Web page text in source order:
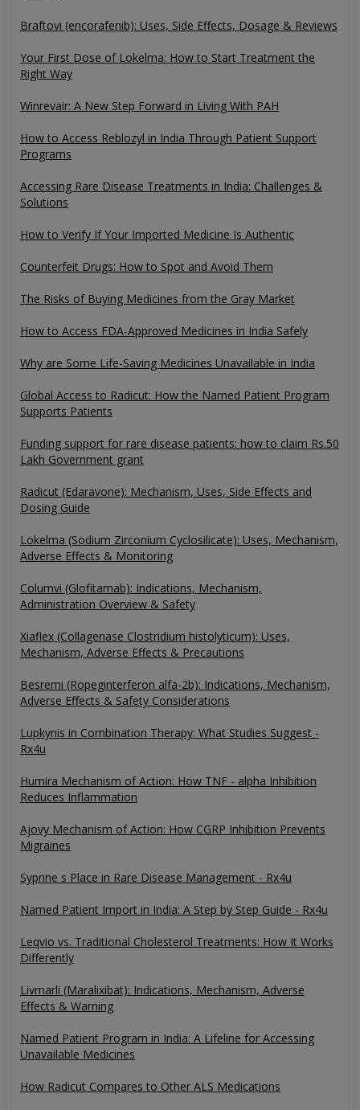
Braftovi (encorafenib): Uses, Side Effects, Dosage & Reviews
Your First Dose of Lokelma: How to Start Treatment the
Right Way
Winrevair: A New Step Forward in Living With PAH
How to Access Reblozyl in India Through Patient Support
Programs
Accessing Rare Disease Treatments in India: Challenges &
Solutions
How to Verify If Your Imported Medicine Is Authentic
Counterfeit Drugs: How to Spot and Avoid Them
The Risks of Buying Medicines from the Gray Market
How to Access FDA-Approved Medicines in India Safely
Why are Some Life-Saving Medicines Unavailable in India
Global Access to Radicut: How the Named Patient Program
Supports Patients
Funding support for rare disease patients: how to claim Rs.50
Lakh Government grant
Radicut (Edaravone): Mechanism, Uses, Side Effects and
Dosing Guide
Lokelma (Sodium Zirconium Cyclosilicate): Uses, Mechanism,
Adverse Effects & Monitoring
Columvi (Glofitamab): Indications, Mechanism,
Administration Overview & Safety
Xiaflex (Collagenase Clostridium histolyticum): Uses,
Mechanism, Adverse Effects & Precautions
Besremi (Ropeginterferon alfa-2b): Indications, Mechanism,
Adverse Effects & Safety Considerations
Lupkynis in Combination Therapy: What Studies Suggest -
Rx4u
Humira Mechanism of Action: How TNF - alpha Inhibition
Reduces Inflammation
Ajovy Mechanism of Action: How CGRP Inhibition Prevents
Migraines
Syprine s Place in Rare Disease Management - Rx4u
Named Patient Import in India: A Step by Step Guide - Rx4u
Leqvio vs. Traditional Cholesterol Treatments: How It Works
Differently
Livmarli (Maralixibat): Indications, Mechanism, Adverse
Effects & Warning
Named Patient Program in India: A Lifeline for Accessing
Unavailable Medicines
How Radicut Compares to Other ALS Medications